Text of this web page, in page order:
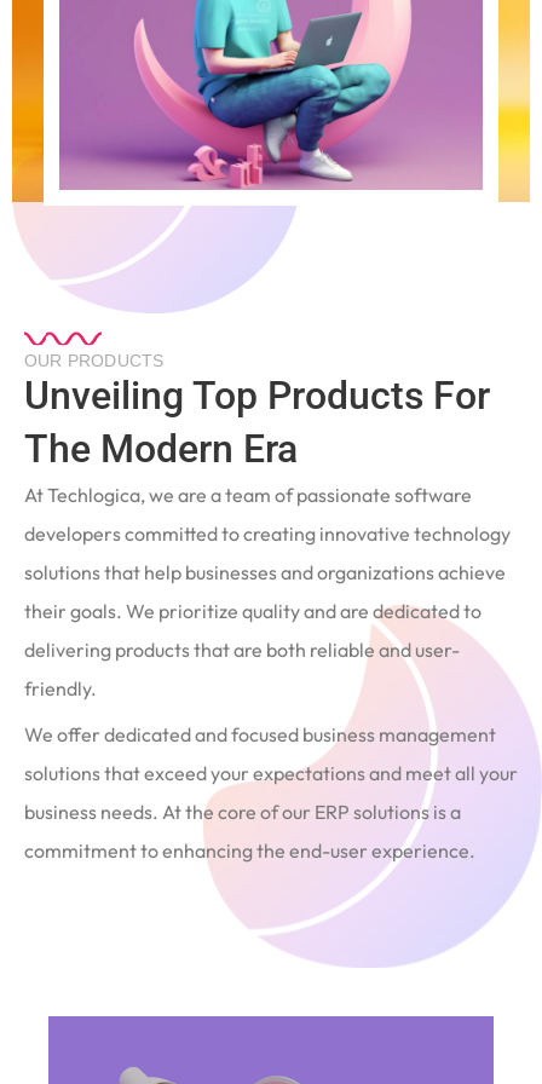
OUR PRODUCTS
Unveiling Top Products For
The Modern Era
At Techlogica, we are a team of passionate software
developers committed to creating innovative technology
solutions that help businesses and organizations achieve
their goals. We prioritize quality and are dedicated to
delivering products that are both reliable and user-
friendly.
We offer dedicated and focused business management
solutions that exceed your expectations and meet all your
business needs. At the core of our ERP solutions is a
commitment to enhancing the end-user experience.